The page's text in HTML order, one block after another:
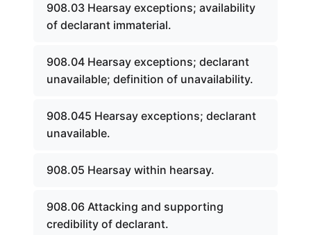
908.03 Hearsay exceptions; availability
of declarant immaterial.
908.04 Hearsay exceptions; declarant
unavailable; definition of unavailability.
908.045 Hearsay exceptions; declarant
unavailable.
908.05 Hearsay within hearsay.
908.06 Attacking and supporting
credibility of declarant.